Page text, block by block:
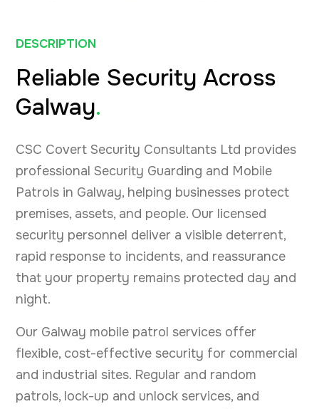
DESCRIPTION
Reliable Security Across
Galway.
CSC Covert Security Consultants Ltd provides
professional Security Guarding and Mobile
Patrols in Galway, helping businesses protect
premises, assets, and people. Our licensed
security personnel deliver a visible deterrent,
rapid response to incidents, and reassurance
that your property remains protected day and
night.
Our Galway mobile patrol services offer
flexible, cost-effective security for commercial
and industrial sites. Regular and random
patrols, lock-up and unlock services, and